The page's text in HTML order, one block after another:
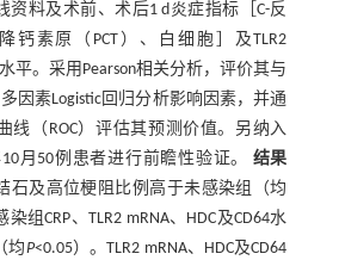
资料及术前、术后1 d炎症指标［C-反
钙素原（PCT）、白细胞］及TLR2
水平。采用Pearson相关分析，评价其与
因素Logistic回归分析影响因素，并通
线（ROC）评估其预测价值。另纳入
月50例患者进行前瞻性验证。 结果
石及高位梗阻比例高于未感染组（均
组CRP、TLR2 mRNA、HDC及CD64水
均P<0.05）。TLR2 mRNA、HDC及CD64